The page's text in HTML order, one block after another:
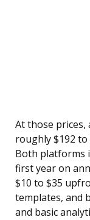
At those prices,
roughly $192
Both platforms
first year on
$10 to $35
templates, and
and basic